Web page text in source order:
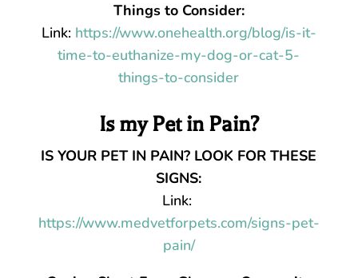
Things to Consider:
Link: https://www.onehealth.org/blog/is-it-
time-to-euthanize-my-dog-or-cat-5-
things-to-consider
Is my Pet in Pain?
IS YOUR PET IN PAIN? LOOK FOR THESE
SIGNS:
Link:
https://www.medvetforpets.com/signs-pet-
pain/